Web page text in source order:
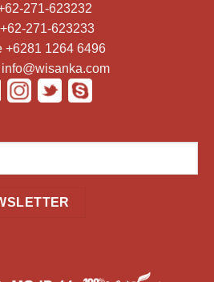
271-623232
271-623233
+6281 1264 6496
info@wisanka.com